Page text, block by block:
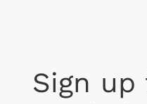
Sign